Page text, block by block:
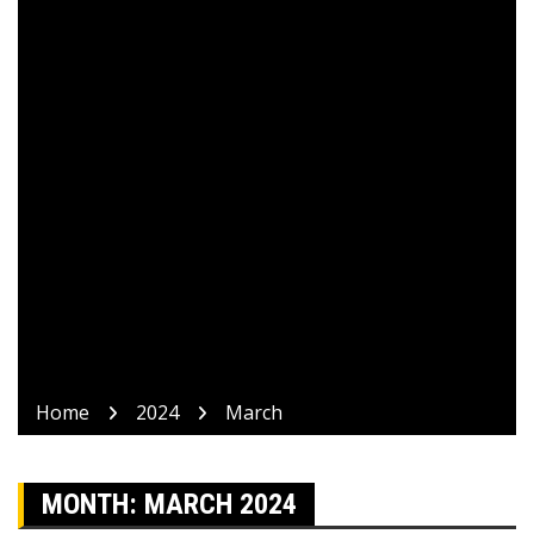
Home 2024 March
MONTH: MARCH 2024